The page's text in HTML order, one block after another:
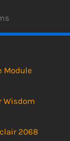
Module
Wisdom
2068